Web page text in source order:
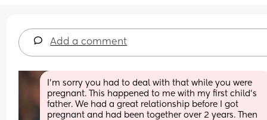
Add a comment
I'm sorry you had to deal with that while you were
pregnant. This happened to me with my first child's
father. We had a great relationship before I got
pregnant and had been together over 2 years. Then